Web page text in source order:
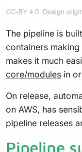
The pipeline is
containers
makes it much
core/modules in
On release,
on AWS, has
pipeline releases
Pipeline